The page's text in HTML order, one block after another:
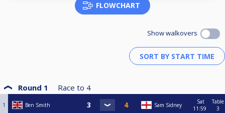
FLOWCHART
Show walkovers
Round 1 Race to 4
1 Ben Smith Sam Sidney
Sat
11:59
Table
3